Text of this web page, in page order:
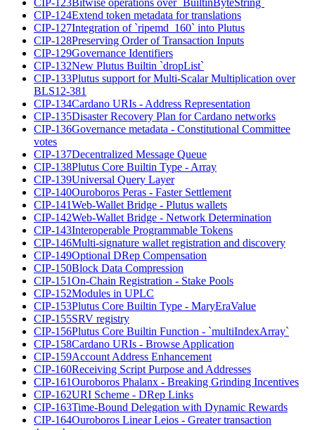
CIP-123Bitwise operations over `BuiltinByteString`
CIP-124Extend token metadata for translations
CIP-127Integration of `ripemd_160` into Plutus
CIP-128Preserving Order of Transaction Inputs
CIP-129Governance Identifiers
CIP-132New Plutus Builtin `dropList`
CIP-133Plutus support for Multi-Scalar Multiplication over
BLS12-381
CIP-134Cardano URIs - Address Representation
CIP-135Disaster Recovery Plan for Cardano networks
CIP-136Governance metadata - Constitutional Committee
votes
CIP-137Decentralized Message Queue
CIP-138Plutus Core Builtin Type - Array
CIP-139Universal Query Layer
CIP-140Ouroboros Peras - Faster Settlement
CIP-141Web-Wallet Bridge - Plutus wallets
CIP-142Web-Wallet Bridge - Network Determination
CIP-143Interoperable Programmable Tokens
CIP-146Multi-signature wallet registration and discovery
CIP-149Optional DRep Compensation
CIP-150Block Data Compression
CIP-151On-Chain Registration - Stake Pools
CIP-152Modules in UPLC
CIP-153Plutus Core Builtin Type - MaryEraValue
CIP-155SRV registry
CIP-156Plutus Core Builtin Function - `multiIndexArray`
CIP-158Cardano URIs - Browse Application
CIP-159Account Address Enhancement
CIP-160Receiving Script Purpose and Addresses
CIP-161Ouroboros Phalanx - Breaking Grinding Incentives
CIP-162URI Scheme - DRep Links
CIP-163Time-Bound Delegation with Dynamic Rewards
CIP-164Ouroboros Linear Leios - Greater transaction